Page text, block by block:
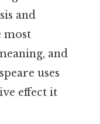
and
most
and
uses
effect it